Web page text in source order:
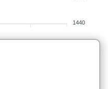
1440